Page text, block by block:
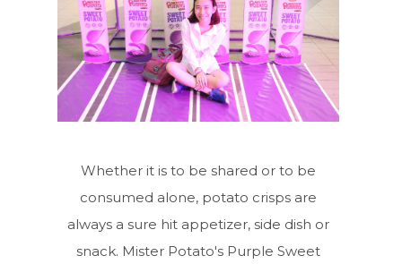
Whether it is to be shared or to be
consumed alone, potato crisps are
always a sure hit appetizer, side dish or
snack. Mister Potato's Purple Sweet